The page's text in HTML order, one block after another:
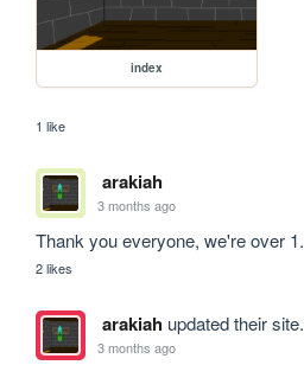
index
1 like
arakiah
3 months ago
Thank you everyone, we're over
2 likes
arakiahupdated their site.
3 months ago